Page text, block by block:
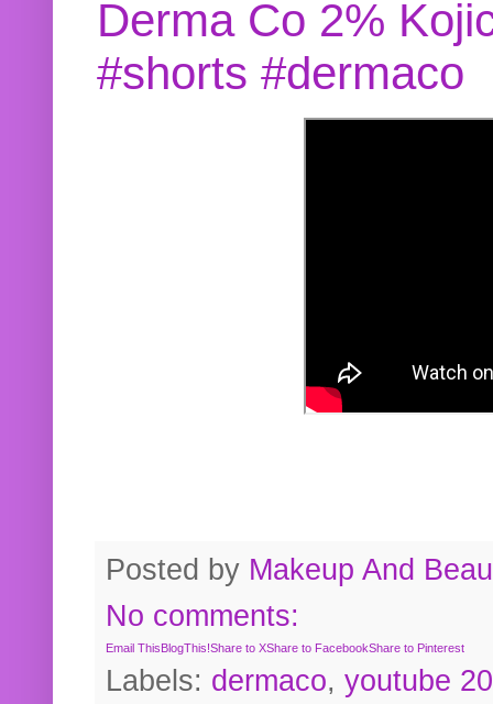
Derma Co 2%
#shorts #dermaco
Posted by Makeup And
No comments:
Email ThisBlogThis!Share to XShare to FacebookShare to Pinterest
Labels: dermaco, youtube